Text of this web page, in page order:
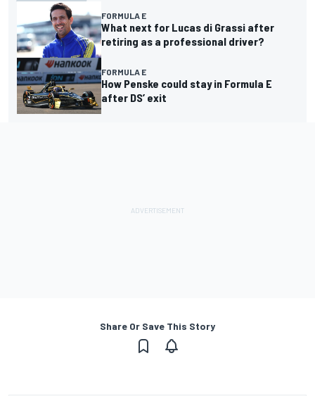
FORMULA E
What next for Lucas di Grassi after
retiring as a professional driver?
FORMULA E
How Penske could stay in Formula E
after DS’ exit
Share Or Save This Story